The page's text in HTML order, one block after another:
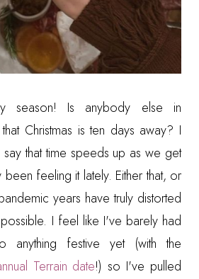
season! Is anybody else in
Christmas is ten days away? I
that time speeds up as we get
feeling it lately. Either that, or
years have truly distorted
I feel like I've barely had
anything festive yet (with the
Terrain date!) so I've pulled